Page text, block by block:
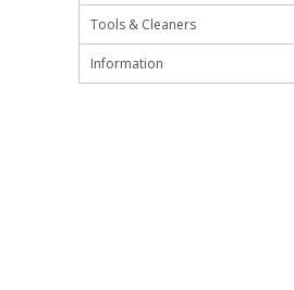
Tools & Cleaners
Information